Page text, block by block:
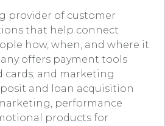
provider of customer
that help connect
how, when, and where it
offers payment tools
cards; and marketing
and loan acquisition
performance
products for